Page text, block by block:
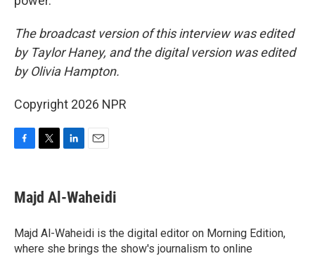
The broadcast version of this interview was edited
by Taylor Haney, and the digital version was edited
by Olivia Hampton.
Copyright 2026 NPR
e
b
o
k
t
t
r
k
e
I
n
i
l
Majd Al-Waheidi
Majd Al-Waheidi is the digital editor on Morning Edition,
where she brings the show's journalism to online